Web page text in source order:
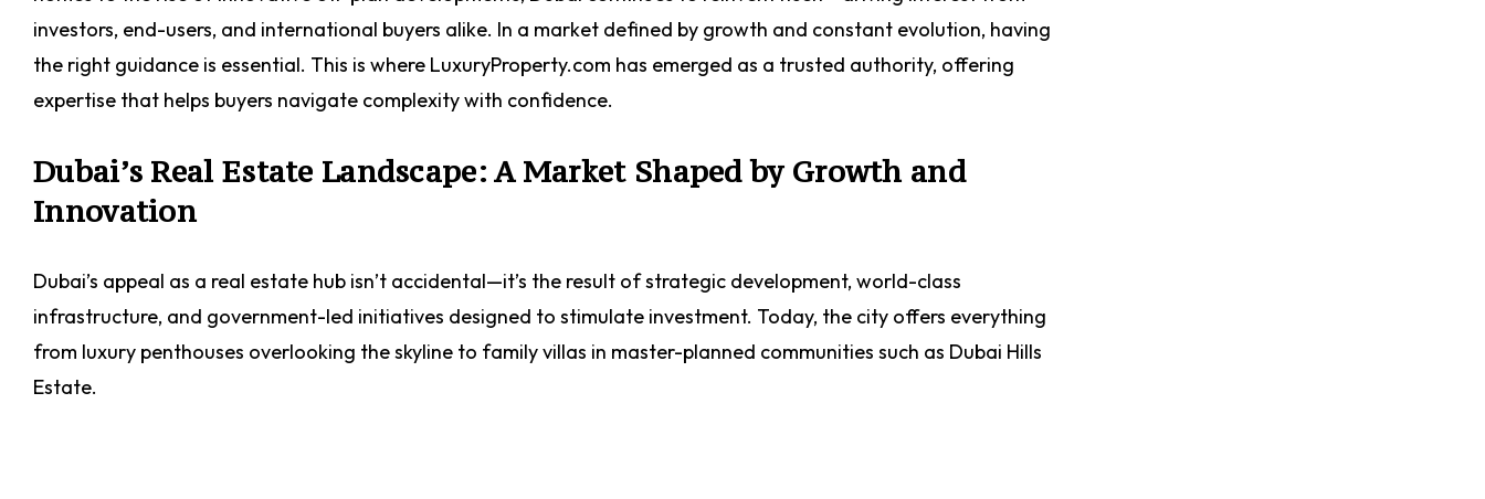
investors, end-users, and international buyers alike. In a market defined by growth and constant evolution, having
the right guidance is essential. This is where LuxuryProperty.com has emerged as a trusted authority, offering
expertise that helps buyers navigate complexity with confidence.
Dubai’s Real Estate Landscape: A Market Shaped by Growth and
Innovation
Dubai’s appeal as a real estate hub isn’t accidental—it’s the result of strategic development, world-class
infrastructure, and government-led initiatives designed to stimulate investment. Today, the city offers everything
from luxury penthouses overlooking the skyline to family villas in master-planned communities such as Dubai Hills
Estate.